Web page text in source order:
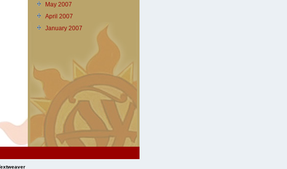
May 2007
April 2007
January 2007